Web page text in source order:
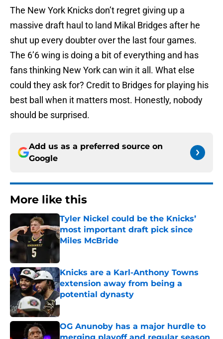
The New York Knicks don’t regret giving up a
massive draft haul to land Mikal Bridges after he
shut up every doubter over the last four games.
The 6’6 wing is doing a bit of everything and has
fans thinking New York can win it all. What else
could they ask for? Credit to Bridges for playing his
best ball when it matters most. Honestly, nobody
should be surprised.
Add us as a preferred source on
Google
More like this
Tyler Nickel could be the Knicks’
most important draft pick since
Miles McBride
Knicks are a Karl-Anthony Towns
extension away from being a
potential dynasty
Published by on Invalid Date
OG Anunoby has a major hurdle to